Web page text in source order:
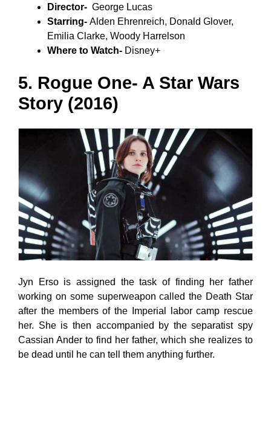
Director- George Lucas
Starring- Alden Ehrenreich, Donald Glover,
Emilia Clarke, Woody Harrelson
Where to Watch- Disney+
5. Rogue One- A Star Wars
Story (2016)
Jyn Erso is assigned the task of finding her father
working on some superweapon called the Death Star
after the members of the Imperial labor camp rescue
her. She is then accompanied by the separatist spy
Cassian Ander to find her father, which she realizes to
be dead until he can tell them anything further.